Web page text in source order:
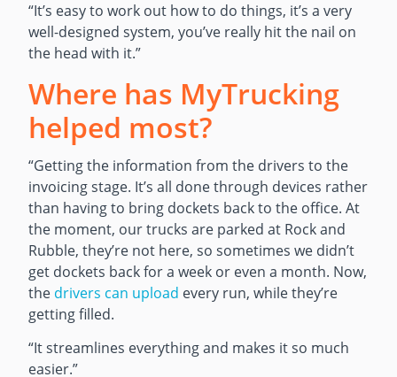
“It’s easy to work out how to do things, it’s a very
well-designed system, you’ve really hit the nail on
the head with it.”
Where has MyTrucking
helped most?
“Getting the information from the drivers to the
invoicing stage. It’s all done through devices rather
than having to bring dockets back to the office. At
the moment, our trucks are parked at Rock and
Rubble, they’re not here, so sometimes we didn’t
get dockets back for a week or even a month. Now,
the drivers can upload every run, while they’re
getting filled.
“It streamlines everything and makes it so much
easier.”